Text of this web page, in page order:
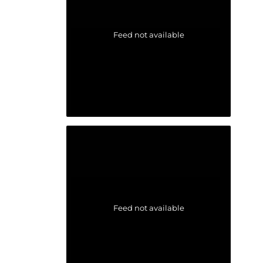
Feed not available
Feed not available